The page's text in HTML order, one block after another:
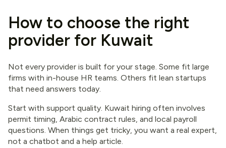
How to choose the right
provider for Kuwait
Not every provider is built for your stage. Some fit large
firms with in-house HR teams. Others fit lean startups
that need answers today.
Start with support quality. Kuwait hiring often involves
permit timing, Arabic contract rules, and local payroll
questions. When things get tricky, you want a real expert,
not a chatbot and a help article.